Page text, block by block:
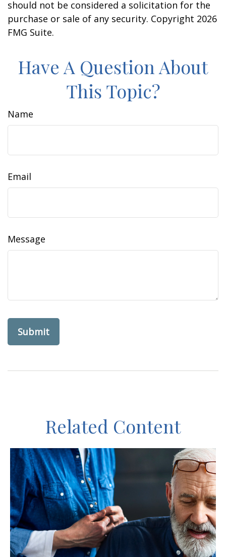
should not be considered a solicitation for the
purchase or sale of any security. Copyright 2026
FMG Suite.
Have A Question About
This Topic?
Name
Email
Message
Related Content